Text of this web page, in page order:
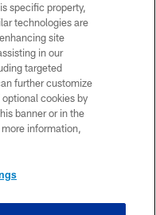
Club - 2026
specific property,
technologies are
site
in our
targeted
further customize
cookies by
banner or in the
information,